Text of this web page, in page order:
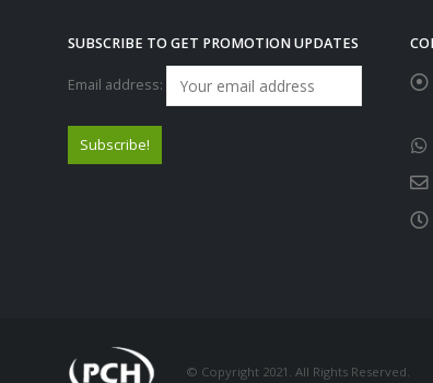
SUBSCRIBE TO GET PROMOTION UPDATES
Email address:
© Copyright 2021. All Rights Reserved.